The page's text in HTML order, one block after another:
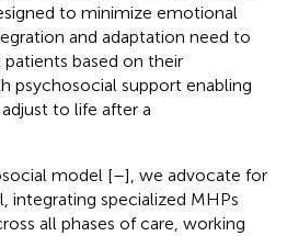
to minimize emotional
and adaptation need to
based on their
psychosocial support enabling
to life after a
model [–], we advocate for
integrating specialized MHPs
all phases of care, working